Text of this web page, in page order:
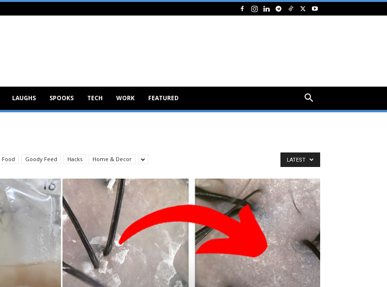
LAUGHS SPOOKS TECH WORK FEATURED
Food Goody Feed Hacks Home & Decor LATEST